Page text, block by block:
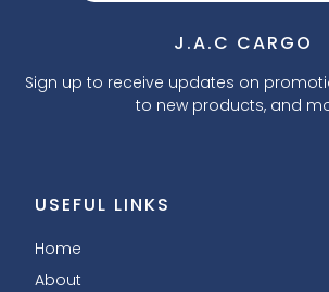
J.A.C CARGO
Sign up to receive updates on
to new products, and
USEFUL LINKS
Home
About